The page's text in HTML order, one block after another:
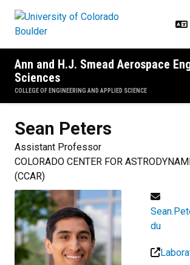
Ann and H.J. Smead Aerospace
Sciences
COLLEGE OF ENGINEERING AND APPLIED SCIENCE
Sean Peters
Assistant Professor
COLORADO CENTER FOR
(CCAR)
du